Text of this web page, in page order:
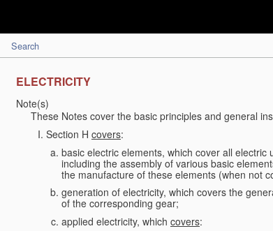
Search
ELECTRICITY
Note(s)
These Notes cover the basic principles and general
Section H covers:
basic electric elements, which cover all
including the assembly of various basic
the manufacture of these elements (when not
generation of electricity, which covers the
of the corresponding gear;
applied electricity, which covers: